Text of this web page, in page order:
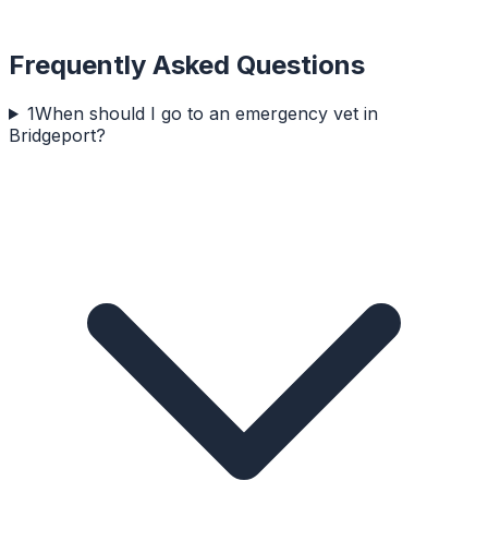
Frequently Asked Questions
1When should I go to an emergency vet in
Bridgeport?